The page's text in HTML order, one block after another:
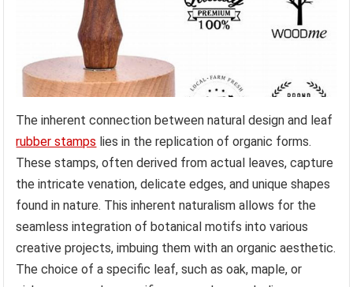
The inherent connection between natural design and leaf
rubber stamps lies in the replication of organic forms.
These stamps, often derived from actual leaves, capture
the intricate venation, delicate edges, and unique shapes
found in nature. This inherent naturalism allows for the
seamless integration of botanical motifs into various
creative projects, imbuing them with an organic aesthetic.
The choice of a specific leaf, such as oak, maple, or